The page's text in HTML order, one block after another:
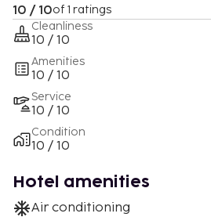
10 / 10of 1 ratings
Cleanliness
10 / 10
Amenities
10 / 10
Service
10 / 10
Condition
10 / 10
Hotel amenities
Air conditioning